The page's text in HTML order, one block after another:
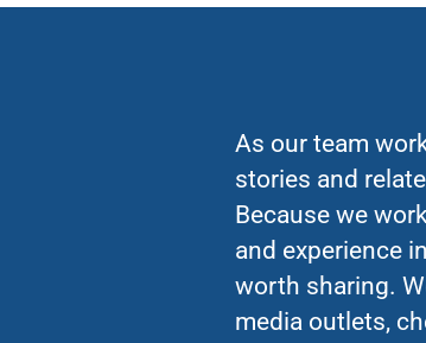
As our team
stories and
Because we
and experience
worth sharing.
media outlets,